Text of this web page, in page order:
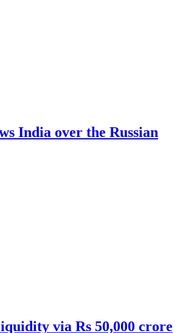
India over the Russian
via Rs 50,000 crore